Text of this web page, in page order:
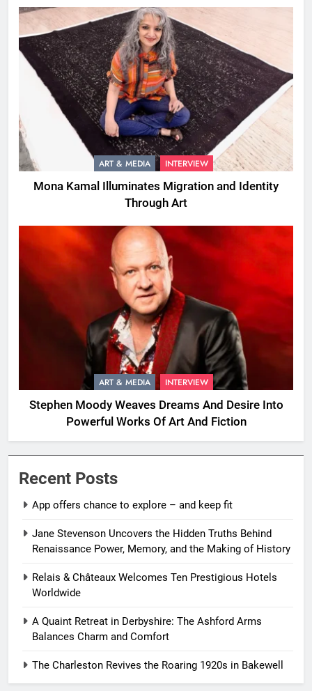
ART & MEDIA INTERVIEW
Mona Kamal Illuminates Migration and Identity
Through Art
ART & MEDIA INTERVIEW
Stephen Moody Weaves Dreams And Desire Into
Powerful Works Of Art And Fiction
Recent Posts
App offers chance to explore – and keep fit
Jane Stevenson Uncovers the Hidden Truths Behind
Renaissance Power, Memory, and the Making of History
Relais & Châteaux Welcomes Ten Prestigious Hotels
Worldwide
A Quaint Retreat in Derbyshire: The Ashford Arms
Balances Charm and Comfort
The Charleston Revives the Roaring 1920s in Bakewell